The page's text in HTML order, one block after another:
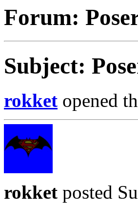
Forum:
Subject:
rokket opened
rokket posted